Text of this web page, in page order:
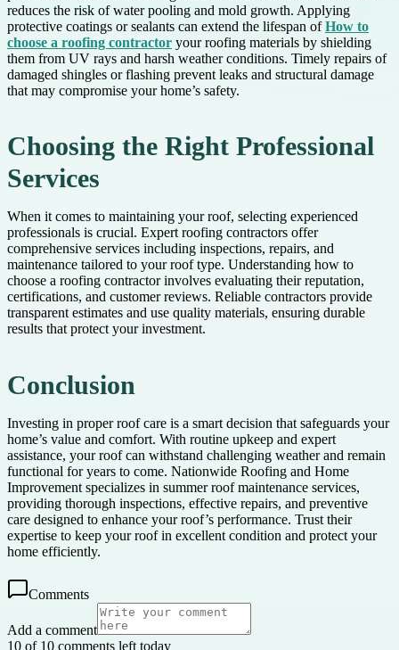
reduces the risk of water pooling and mold growth. Applying
protective coatings or sealants can extend the lifespan ofHow to
choose a roofing contractor your roofing materials by shielding
them from UV rays and harsh weather conditions. Timely repairs of
damaged shingles or flashing prevent leaks and structural damage
that may compromise your home’s safety.
Choosing the Right Professional
Services
When it comes to maintaining your roof, selecting experienced
professionals is crucial. Expert roofing contractors offer
comprehensive services including inspections, repairs, and
maintenance tailored to your roof type. Understanding how to
choose a roofing contractor involves evaluating their reputation,
certifications, and customer reviews. Reliable contractors provide
transparent estimates and use quality materials, ensuring durable
results that protect your investment.
Conclusion
Investing in proper roof care is a smart decision that safeguards your
home’s value and comfort. With routine upkeep and expert
assistance, your roof can withstand challenging weather and remain
functional for years to come. Nationwide Roofing and Home
Improvement specializes in summer roof maintenance services,
providing thorough inspections, effective repairs, and preventive
care designed to enhance your roof’s performance. Trust their
expertise to keep your roof in excellent condition and protect your
home efficiently.
Comments
Add a comment
10 of 10 comments left today